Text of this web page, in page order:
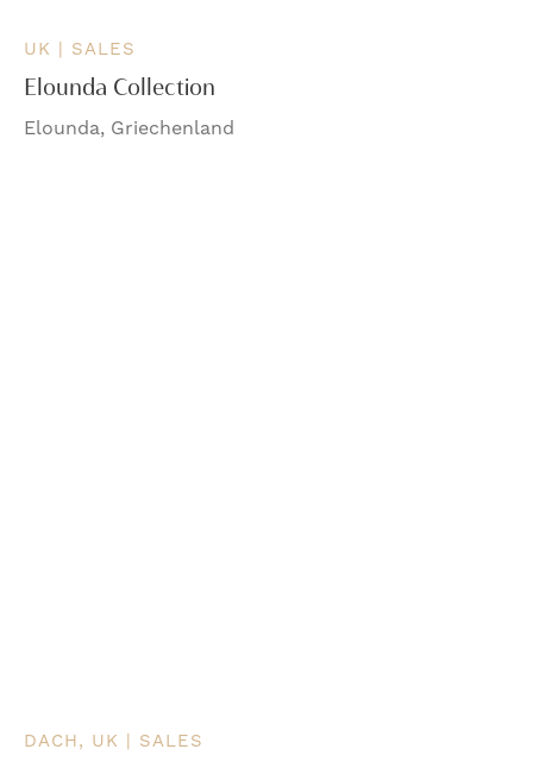
UK | SALES
Elounda Collection
Elounda, Griechenland
DACH, UK | SALES